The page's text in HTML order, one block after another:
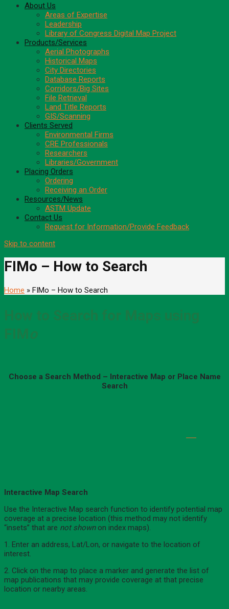
About Us
Areas of Expertise
Leadership
Library of Congress Digital Map Project
Products/Services
Aerial Photographs
Historical Maps
City Directories
Database Reports
Corridors/Big Sites
File Retrieval
Land Title Reports
GIS/Scanning
Clients Served
Environmental Firms
CRE Professionals
Researchers
Libraries/Government
Placing Orders
Ordering
Receiving an Order
Resources/News
ASTM Update
Contact Us
Request for Information/Provide Feedback
Skip to content
FIMo – How to Search
Home » FIMo – How to Search
How to Search for Maps using
FIMo
Choose a Search Method – Interactive Map or Place Name
Search
Interactive Map Search
Use the Interactive Map search function to identify potential map
coverage at a precise location (this method may not identify
“insets” that are not shownon index maps).
1. Enter an address, Lat/Lon, or navigate to the location of
interest.
2. Click on the map to place a marker and generate the list of
map publications that may provide coverage at that precise
location or nearby areas.